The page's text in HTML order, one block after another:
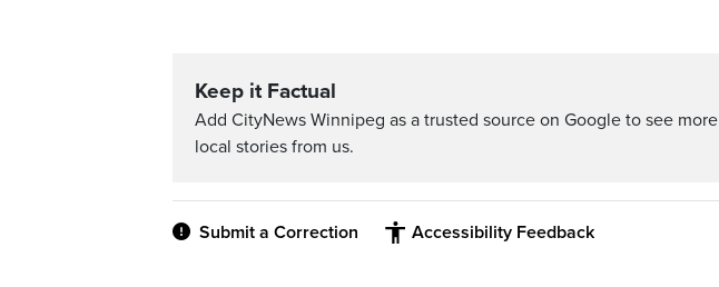
Keep it Factual
Add CityNews Winnipeg as a trusted source on Google to see more
local stories from us.
Submit a Correction Accessibility Feedback